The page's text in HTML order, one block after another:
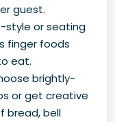
guest.
style or seating
finger foods
eat.
brightly-
or get creative
bread, bell